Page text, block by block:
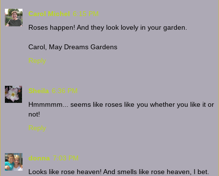
Carol Michel 6:15 PM
Roses happen! And they look lovely in your garden.
Carol, May Dreams Gardens
Reply
Sheila 6:36 PM
Hmmmmm... seems like roses like you whether you like it or
not!
Reply
donna 7:03 PM
Looks like rose heaven! And smells like rose heaven, I bet.